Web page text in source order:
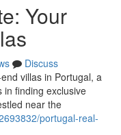
Your
Discuss
villas in Portugal, a
in finding exclusive
near the
portugal-real-